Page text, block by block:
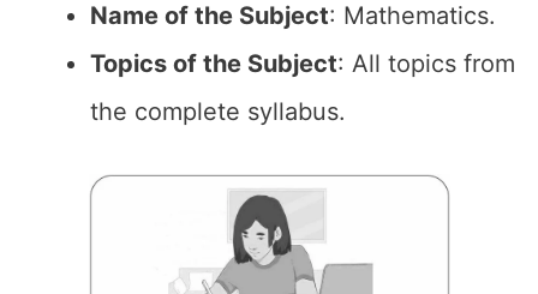
Name of the Subject: Mathematics.
Topics of the Subject: All topics from
the complete syllabus.